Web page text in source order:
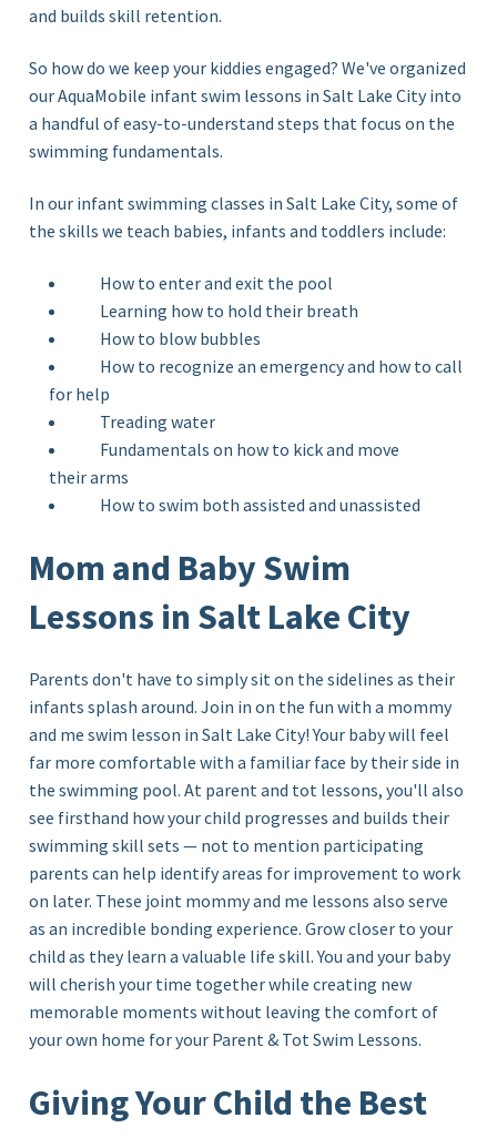
and builds skill retention.
So how do we keep your kiddies engaged? We've organized
our AquaMobile infant swim lessons in Salt Lake Cityinto
a handful ofeasy-to-understand steps that focus on the
swimming fundamentals.
In our infant swimming classes in Salt Lake City, some of
the skills we teach babies, infants and toddlers include:
How to enter and exit the pool
Learning how to hold their breath
How to blow bubbles
How to recognize an emergency and how to call
for help
Treading water
Fundamentals on how to kick and move
their arms
How to swim both assisted and unassisted
Mom and Baby Swim
Lessons in Salt Lake City
Parents don't have to simply sit on the sidelines as their
infants splash around. Join in on the fun with a mommy
and me swim lesson in Salt Lake City! Your baby will feel
far more comfortable with a familiar face by their side in
the swimming pool. At parent and tot lessons, you'll also
see firsthand how your child progresses and builds their
swimming skill sets — not to mention participating
parents can help identify areas for improvement to work
on later. These joint mommy and me lessons also serve
as an incredible bonding experience. Grow closer to your
child as they learn a valuable life skill. You and your baby
will cherish your time together while creating new
memorable moments without leaving the comfort of
your own home for your Parent & Tot Swim Lessons.
Giving Your Child the Best